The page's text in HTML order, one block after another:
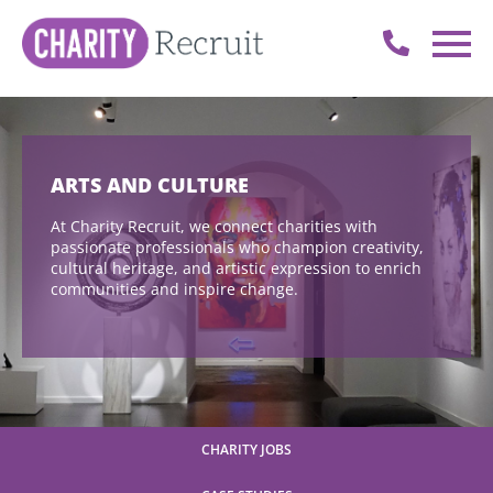
ARTS AND CULTURE
At Charity Recruit, we connect charities with
passionate professionals who champion creativity,
cultural heritage, and artistic expression to enrich
communities and inspire change.
CHARITY JOBS